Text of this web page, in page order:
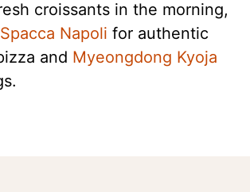
croissants in the morning,
Spacca Napoli for authentic
and Myeongdong Kyoja